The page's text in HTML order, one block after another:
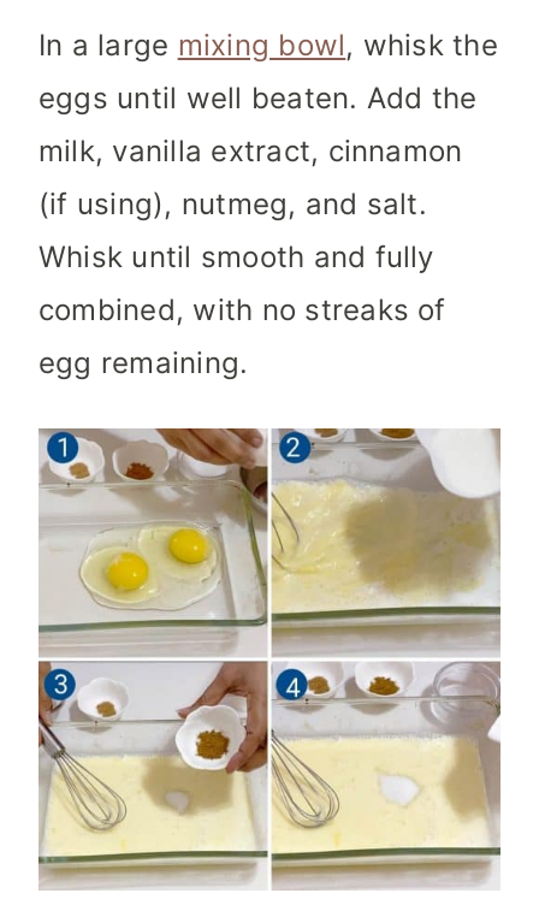
In a large mixing bowl, whisk the
eggs until well beaten. Add the
milk, vanilla extract, cinnamon
(if using), nutmeg, and salt.
Whisk until smooth and fully
combined, with no streaks of
egg remaining.